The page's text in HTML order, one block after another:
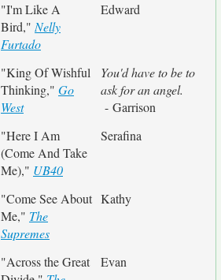
"I'm Like A
Bird," Nelly
Furtado
Edward
"King Of Wishful
Thinking," Go
West
You'd have to be to
ask for an angel.
- Garrison
"Here I Am
(Come And Take
Me)," UB40
Serafina
"Come See About
Me," The
Supremes
Kathy
"Across the Great
Evan